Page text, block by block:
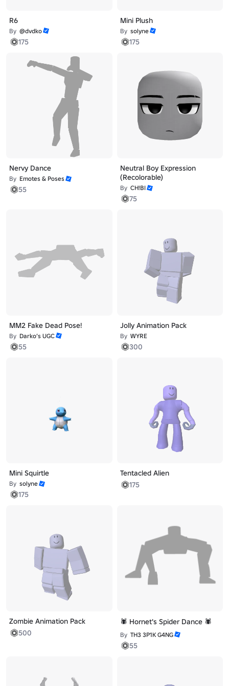
R6
By @dvdko
175
Mini Plush
By solyne
175
Nervy Dance
By Emotes & Poses
55
Neutral Boy Expression
(Recolorable)
By CH!BI
75
MM2 Fake Dead Pose!
By Darko’s UGC
55
Jolly Animation Pack
By WYRE
300
Mini Squirtle
By solyne
175
Tentacled Alien
175
Zombie Animation Pack
500
🕷️ Hornet's Spider Dance 🕷️
By TH3 3P1K G4NG
55